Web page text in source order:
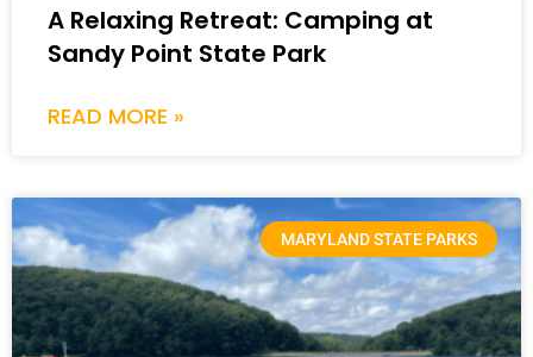
A Relaxing Retreat: Camping at
Sandy Point State Park
READ MORE »
MARYLAND STATE PARKS